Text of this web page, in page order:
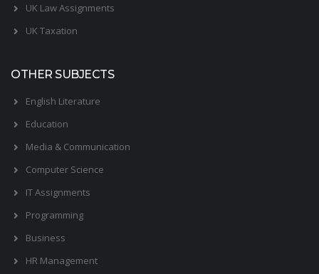
UK Law Assignments
UK Taxation
OTHER SUBJECTS
English Literature
Education
Media & Communication
Computer Science
IT Assignments
Programming
Business
HR Management